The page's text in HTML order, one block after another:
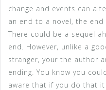
change and events can
an end to a novel, the
There could be a sequel
end. However, unlike a
stranger, your the author
ending. You know you
aware that if you do that